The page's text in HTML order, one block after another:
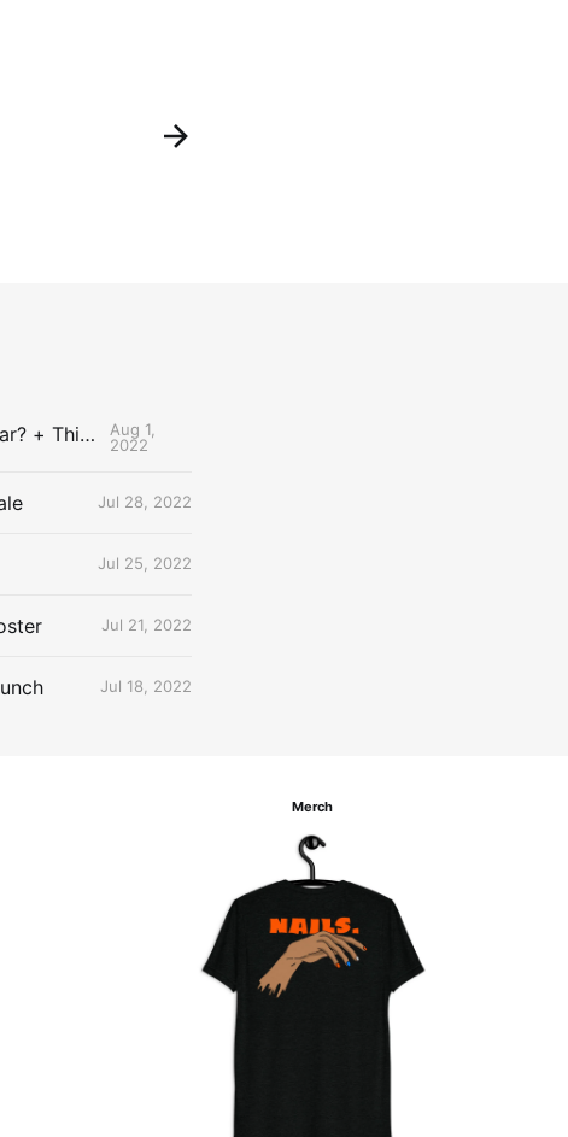
The Uncontested Podcast: How Do the Thunder Compete Next Year? + This or That
Aug 1,
2022
Jul 28, 2022
Jul 25, 2022
Jul 21, 2022
Jul 18, 2022
Merch